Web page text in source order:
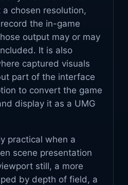
chosen resolution,
the in-game
output may or may
It is also
captured visuals
part of the interface
to convert the game
display it as a UMG
practical when a
scene presentation
still, a more
by depth of field, a